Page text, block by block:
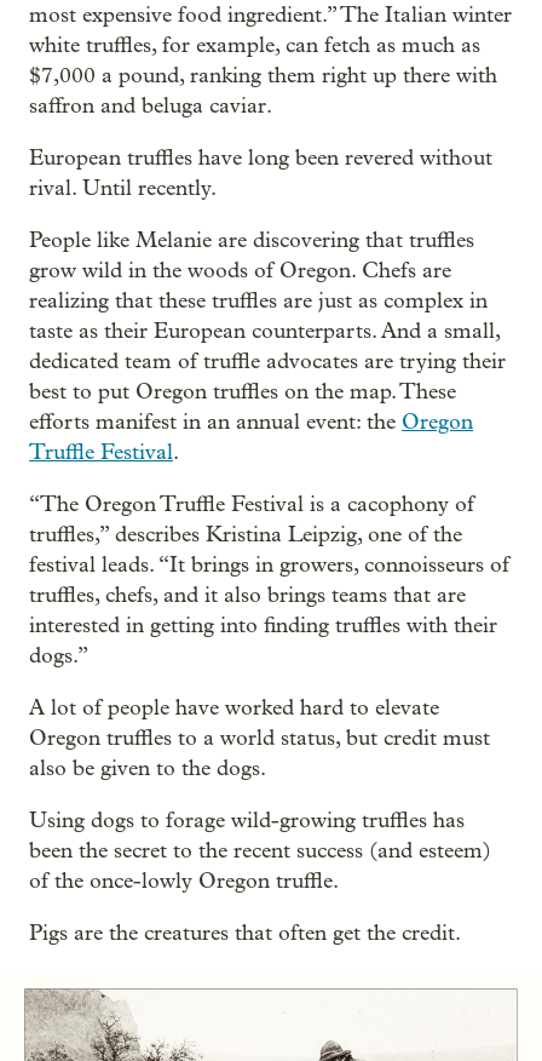
most expensive food ingredient.” The Italian winter
white truffles, for example, can fetch as much as
$7,000 a pound, ranking them right up there with
saffron and beluga caviar.
European truffles have long been revered without
rival. Until recently.
People like Melanie are discovering that truffles
grow wild in the woods of Oregon. Chefs are
realizing that these truffles are just as complex in
taste as their European counterparts. And a small,
dedicated team of truffle advocates are trying their
best to put Oregon truffles on the map. These
efforts manifest in an annual event: the Oregon
Truffle Festival.
“The Oregon Truffle Festival is a cacophony of
truffles,” describes Kristina Leipzig, one of the
festival leads. “It brings in growers, connoisseurs of
truffles, chefs, and it also brings teams that are
interested in getting into finding truffles with their
dogs.”
A lot of people have worked hard to elevate
Oregon truffles to a world status, but credit must
also be given to the dogs.
Using dogs to forage wild-growing truffles has
been the secret to the recent success (and esteem)
of the once-lowly Oregon truffle.
Pigs are the creatures that often get the credit.